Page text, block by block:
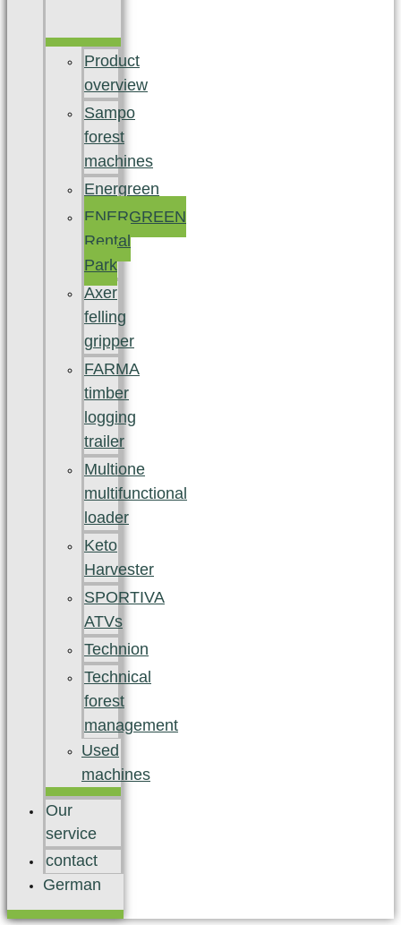
Product
overview
Sampo
forest
machines
Energreen
ENERGREEN
Rental
Park
Axer
felling
gripper
FARMA
timber
logging
trailer
Multione
multifunctional
loader
Keto
Harvester
SPORTIVA
ATVs
Technion
Technical
forest
management
Used
machines
Our
service
contact
German